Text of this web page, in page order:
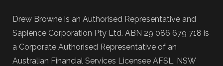
Drew Browne is an Authorised Representative and
Sapience Corporation Pty Ltd. ABN 29 086 679 718 is
a Corporate Authorised Representative of an
Australian Financial Services Licensee AFSL, NSW